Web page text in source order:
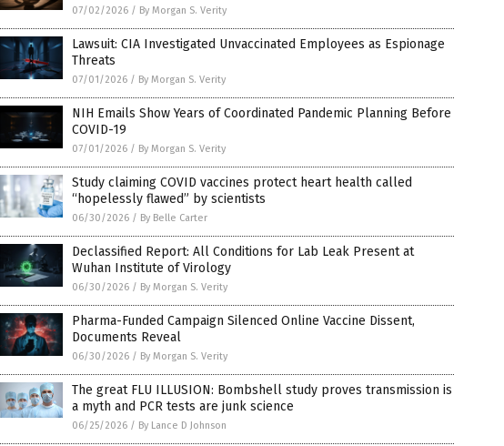
07/02/2026 / By Morgan S. Verity
Lawsuit: CIA Investigated Unvaccinated Employees as Espionage
Threats
07/01/2026 / By Morgan S. Verity
NIH Emails Show Years of Coordinated Pandemic Planning Before
COVID-19
07/01/2026 / By Morgan S. Verity
Study claiming COVID vaccines protect heart health called
“hopelessly flawed” by scientists
06/30/2026 / By Belle Carter
Declassified Report: All Conditions for Lab Leak Present at
Wuhan Institute of Virology
06/30/2026 / By Morgan S. Verity
Pharma-Funded Campaign Silenced Online Vaccine Dissent,
Documents Reveal
06/30/2026 / By Morgan S. Verity
The great FLU ILLUSION: Bombshell study proves transmission is
a myth and PCR tests are junk science
06/25/2026 / By Lance D Johnson